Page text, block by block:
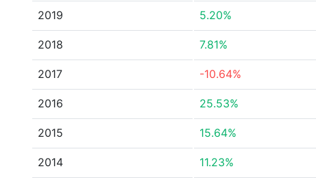
2019 5.20%
2018 7.81%
2017 -10.64%
2016 25.53%
2015 15.64%
2014 11.23%